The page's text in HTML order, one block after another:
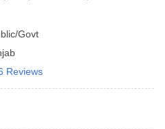
Govt
Reviews